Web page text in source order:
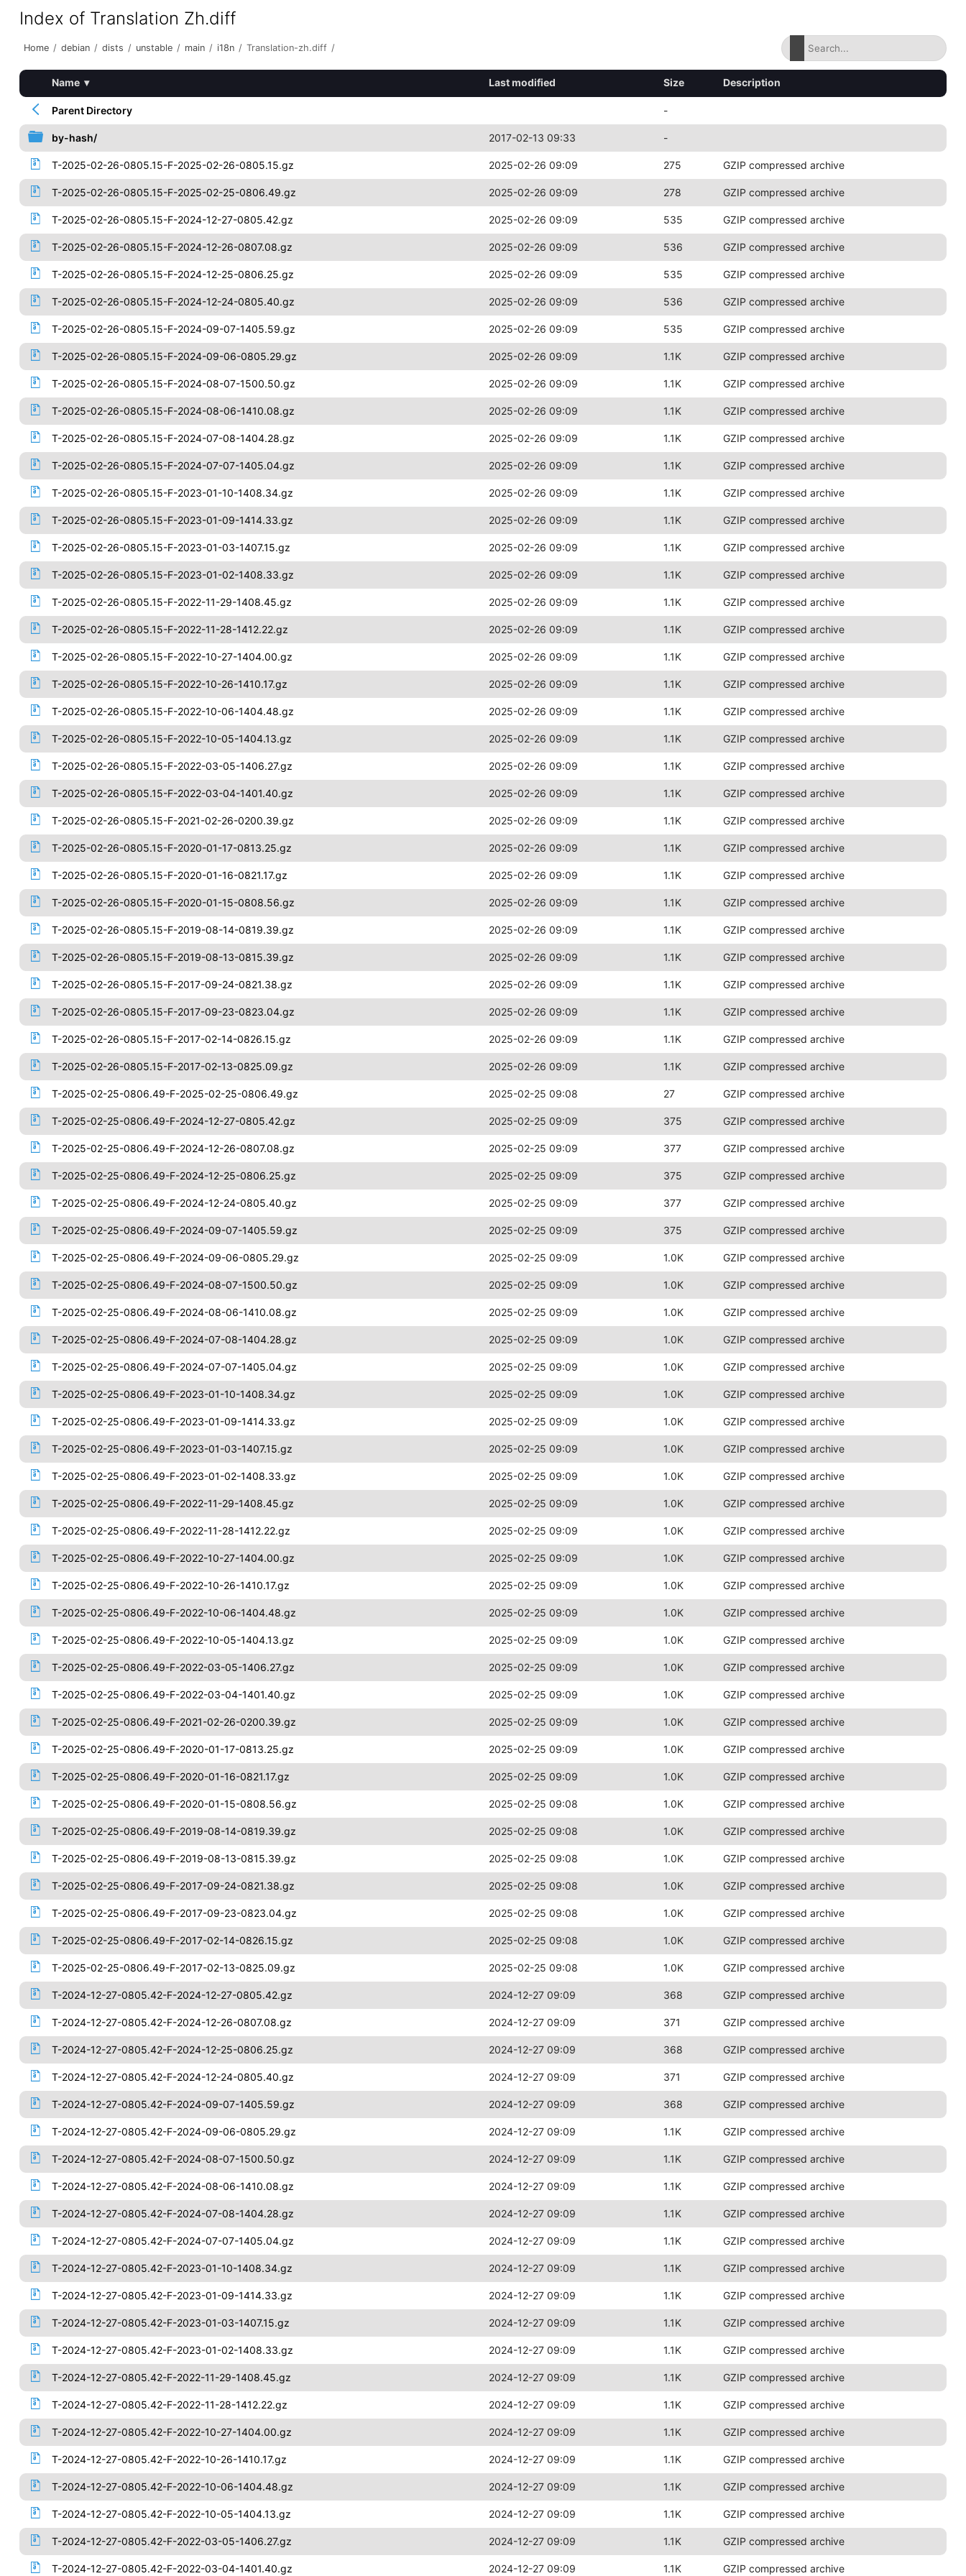
Index of Translation Zh.diff
Home / debian / dists / unstable / main / i18n / Translation-zh.diff /
Name ▾ Last modified Size Description
Parent Directory -
by-hash/ 2017-02-13 09:33 -
T-2025-02-26-0805.15-F-2025-02-26-0805.15.gz 2025-02-26 09:09 275 GZIP compressed archive
T-2025-02-26-0805.15-F-2025-02-25-0806.49.gz 2025-02-26 09:09 278 GZIP compressed archive
T-2025-02-26-0805.15-F-2024-12-27-0805.42.gz 2025-02-26 09:09 535 GZIP compressed archive
T-2025-02-26-0805.15-F-2024-12-26-0807.08.gz 2025-02-26 09:09 536 GZIP compressed archive
T-2025-02-26-0805.15-F-2024-12-25-0806.25.gz 2025-02-26 09:09 535 GZIP compressed archive
T-2025-02-26-0805.15-F-2024-12-24-0805.40.gz 2025-02-26 09:09 536 GZIP compressed archive
T-2025-02-26-0805.15-F-2024-09-07-1405.59.gz 2025-02-26 09:09 535 GZIP compressed archive
T-2025-02-26-0805.15-F-2024-09-06-0805.29.gz 2025-02-26 09:09 1.1K GZIP compressed archive
T-2025-02-26-0805.15-F-2024-08-07-1500.50.gz 2025-02-26 09:09 1.1K GZIP compressed archive
T-2025-02-26-0805.15-F-2024-08-06-1410.08.gz 2025-02-26 09:09 1.1K GZIP compressed archive
T-2025-02-26-0805.15-F-2024-07-08-1404.28.gz 2025-02-26 09:09 1.1K GZIP compressed archive
T-2025-02-26-0805.15-F-2024-07-07-1405.04.gz 2025-02-26 09:09 1.1K GZIP compressed archive
T-2025-02-26-0805.15-F-2023-01-10-1408.34.gz 2025-02-26 09:09 1.1K GZIP compressed archive
T-2025-02-26-0805.15-F-2023-01-09-1414.33.gz 2025-02-26 09:09 1.1K GZIP compressed archive
T-2025-02-26-0805.15-F-2023-01-03-1407.15.gz 2025-02-26 09:09 1.1K GZIP compressed archive
T-2025-02-26-0805.15-F-2023-01-02-1408.33.gz 2025-02-26 09:09 1.1K GZIP compressed archive
T-2025-02-26-0805.15-F-2022-11-29-1408.45.gz 2025-02-26 09:09 1.1K GZIP compressed archive
T-2025-02-26-0805.15-F-2022-11-28-1412.22.gz 2025-02-26 09:09 1.1K GZIP compressed archive
T-2025-02-26-0805.15-F-2022-10-27-1404.00.gz 2025-02-26 09:09 1.1K GZIP compressed archive
T-2025-02-26-0805.15-F-2022-10-26-1410.17.gz 2025-02-26 09:09 1.1K GZIP compressed archive
T-2025-02-26-0805.15-F-2022-10-06-1404.48.gz 2025-02-26 09:09 1.1K GZIP compressed archive
T-2025-02-26-0805.15-F-2022-10-05-1404.13.gz 2025-02-26 09:09 1.1K GZIP compressed archive
T-2025-02-26-0805.15-F-2022-03-05-1406.27.gz 2025-02-26 09:09 1.1K GZIP compressed archive
T-2025-02-26-0805.15-F-2022-03-04-1401.40.gz 2025-02-26 09:09 1.1K GZIP compressed archive
T-2025-02-26-0805.15-F-2021-02-26-0200.39.gz 2025-02-26 09:09 1.1K GZIP compressed archive
T-2025-02-26-0805.15-F-2020-01-17-0813.25.gz 2025-02-26 09:09 1.1K GZIP compressed archive
T-2025-02-26-0805.15-F-2020-01-16-0821.17.gz 2025-02-26 09:09 1.1K GZIP compressed archive
T-2025-02-26-0805.15-F-2020-01-15-0808.56.gz 2025-02-26 09:09 1.1K GZIP compressed archive
T-2025-02-26-0805.15-F-2019-08-14-0819.39.gz 2025-02-26 09:09 1.1K GZIP compressed archive
T-2025-02-26-0805.15-F-2019-08-13-0815.39.gz 2025-02-26 09:09 1.1K GZIP compressed archive
T-2025-02-26-0805.15-F-2017-09-24-0821.38.gz 2025-02-26 09:09 1.1K GZIP compressed archive
T-2025-02-26-0805.15-F-2017-09-23-0823.04.gz 2025-02-26 09:09 1.1K GZIP compressed archive
T-2025-02-26-0805.15-F-2017-02-14-0826.15.gz 2025-02-26 09:09 1.1K GZIP compressed archive
T-2025-02-26-0805.15-F-2017-02-13-0825.09.gz 2025-02-26 09:09 1.1K GZIP compressed archive
T-2025-02-25-0806.49-F-2025-02-25-0806.49.gz 2025-02-25 09:08 27 GZIP compressed archive
T-2025-02-25-0806.49-F-2024-12-27-0805.42.gz 2025-02-25 09:09 375 GZIP compressed archive
T-2025-02-25-0806.49-F-2024-12-26-0807.08.gz 2025-02-25 09:09 377 GZIP compressed archive
T-2025-02-25-0806.49-F-2024-12-25-0806.25.gz 2025-02-25 09:09 375 GZIP compressed archive
T-2025-02-25-0806.49-F-2024-12-24-0805.40.gz 2025-02-25 09:09 377 GZIP compressed archive
T-2025-02-25-0806.49-F-2024-09-07-1405.59.gz 2025-02-25 09:09 375 GZIP compressed archive
T-2025-02-25-0806.49-F-2024-09-06-0805.29.gz 2025-02-25 09:09 1.0K GZIP compressed archive
T-2025-02-25-0806.49-F-2024-08-07-1500.50.gz 2025-02-25 09:09 1.0K GZIP compressed archive
T-2025-02-25-0806.49-F-2024-08-06-1410.08.gz 2025-02-25 09:09 1.0K GZIP compressed archive
T-2025-02-25-0806.49-F-2024-07-08-1404.28.gz 2025-02-25 09:09 1.0K GZIP compressed archive
T-2025-02-25-0806.49-F-2024-07-07-1405.04.gz 2025-02-25 09:09 1.0K GZIP compressed archive
T-2025-02-25-0806.49-F-2023-01-10-1408.34.gz 2025-02-25 09:09 1.0K GZIP compressed archive
T-2025-02-25-0806.49-F-2023-01-09-1414.33.gz 2025-02-25 09:09 1.0K GZIP compressed archive
T-2025-02-25-0806.49-F-2023-01-03-1407.15.gz 2025-02-25 09:09 1.0K GZIP compressed archive
T-2025-02-25-0806.49-F-2023-01-02-1408.33.gz 2025-02-25 09:09 1.0K GZIP compressed archive
T-2025-02-25-0806.49-F-2022-11-29-1408.45.gz 2025-02-25 09:09 1.0K GZIP compressed archive
T-2025-02-25-0806.49-F-2022-11-28-1412.22.gz 2025-02-25 09:09 1.0K GZIP compressed archive
T-2025-02-25-0806.49-F-2022-10-27-1404.00.gz 2025-02-25 09:09 1.0K GZIP compressed archive
T-2025-02-25-0806.49-F-2022-10-26-1410.17.gz 2025-02-25 09:09 1.0K GZIP compressed archive
T-2025-02-25-0806.49-F-2022-10-06-1404.48.gz 2025-02-25 09:09 1.0K GZIP compressed archive
T-2025-02-25-0806.49-F-2022-10-05-1404.13.gz 2025-02-25 09:09 1.0K GZIP compressed archive
T-2025-02-25-0806.49-F-2022-03-05-1406.27.gz 2025-02-25 09:09 1.0K GZIP compressed archive
T-2025-02-25-0806.49-F-2022-03-04-1401.40.gz 2025-02-25 09:09 1.0K GZIP compressed archive
T-2025-02-25-0806.49-F-2021-02-26-0200.39.gz 2025-02-25 09:09 1.0K GZIP compressed archive
T-2025-02-25-0806.49-F-2020-01-17-0813.25.gz 2025-02-25 09:09 1.0K GZIP compressed archive
T-2025-02-25-0806.49-F-2020-01-16-0821.17.gz 2025-02-25 09:09 1.0K GZIP compressed archive
T-2025-02-25-0806.49-F-2020-01-15-0808.56.gz 2025-02-25 09:08 1.0K GZIP compressed archive
T-2025-02-25-0806.49-F-2019-08-14-0819.39.gz 2025-02-25 09:08 1.0K GZIP compressed archive
T-2025-02-25-0806.49-F-2019-08-13-0815.39.gz 2025-02-25 09:08 1.0K GZIP compressed archive
T-2025-02-25-0806.49-F-2017-09-24-0821.38.gz 2025-02-25 09:08 1.0K GZIP compressed archive
T-2025-02-25-0806.49-F-2017-09-23-0823.04.gz 2025-02-25 09:08 1.0K GZIP compressed archive
T-2025-02-25-0806.49-F-2017-02-14-0826.15.gz 2025-02-25 09:08 1.0K GZIP compressed archive
T-2025-02-25-0806.49-F-2017-02-13-0825.09.gz 2025-02-25 09:08 1.0K GZIP compressed archive
T-2024-12-27-0805.42-F-2024-12-27-0805.42.gz 2024-12-27 09:09 368 GZIP compressed archive
T-2024-12-27-0805.42-F-2024-12-26-0807.08.gz 2024-12-27 09:09 371 GZIP compressed archive
T-2024-12-27-0805.42-F-2024-12-25-0806.25.gz 2024-12-27 09:09 368 GZIP compressed archive
T-2024-12-27-0805.42-F-2024-12-24-0805.40.gz 2024-12-27 09:09 371 GZIP compressed archive
T-2024-12-27-0805.42-F-2024-09-07-1405.59.gz 2024-12-27 09:09 368 GZIP compressed archive
T-2024-12-27-0805.42-F-2024-09-06-0805.29.gz 2024-12-27 09:09 1.1K GZIP compressed archive
T-2024-12-27-0805.42-F-2024-08-07-1500.50.gz 2024-12-27 09:09 1.1K GZIP compressed archive
T-2024-12-27-0805.42-F-2024-08-06-1410.08.gz 2024-12-27 09:09 1.1K GZIP compressed archive
T-2024-12-27-0805.42-F-2024-07-08-1404.28.gz 2024-12-27 09:09 1.1K GZIP compressed archive
T-2024-12-27-0805.42-F-2024-07-07-1405.04.gz 2024-12-27 09:09 1.1K GZIP compressed archive
T-2024-12-27-0805.42-F-2023-01-10-1408.34.gz 2024-12-27 09:09 1.1K GZIP compressed archive
T-2024-12-27-0805.42-F-2023-01-09-1414.33.gz 2024-12-27 09:09 1.1K GZIP compressed archive
T-2024-12-27-0805.42-F-2023-01-03-1407.15.gz 2024-12-27 09:09 1.1K GZIP compressed archive
T-2024-12-27-0805.42-F-2023-01-02-1408.33.gz 2024-12-27 09:09 1.1K GZIP compressed archive
T-2024-12-27-0805.42-F-2022-11-29-1408.45.gz 2024-12-27 09:09 1.1K GZIP compressed archive
T-2024-12-27-0805.42-F-2022-11-28-1412.22.gz 2024-12-27 09:09 1.1K GZIP compressed archive
T-2024-12-27-0805.42-F-2022-10-27-1404.00.gz 2024-12-27 09:09 1.1K GZIP compressed archive
T-2024-12-27-0805.42-F-2022-10-26-1410.17.gz 2024-12-27 09:09 1.1K GZIP compressed archive
T-2024-12-27-0805.42-F-2022-10-06-1404.48.gz 2024-12-27 09:09 1.1K GZIP compressed archive
T-2024-12-27-0805.42-F-2022-10-05-1404.13.gz 2024-12-27 09:09 1.1K GZIP compressed archive
T-2024-12-27-0805.42-F-2022-03-05-1406.27.gz 2024-12-27 09:09 1.1K GZIP compressed archive
T-2024-12-27-0805.42-F-2022-03-04-1401.40.gz 2024-12-27 09:09 1.1K GZIP compressed archive